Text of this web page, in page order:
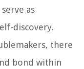
as
discovery.
there
bond within